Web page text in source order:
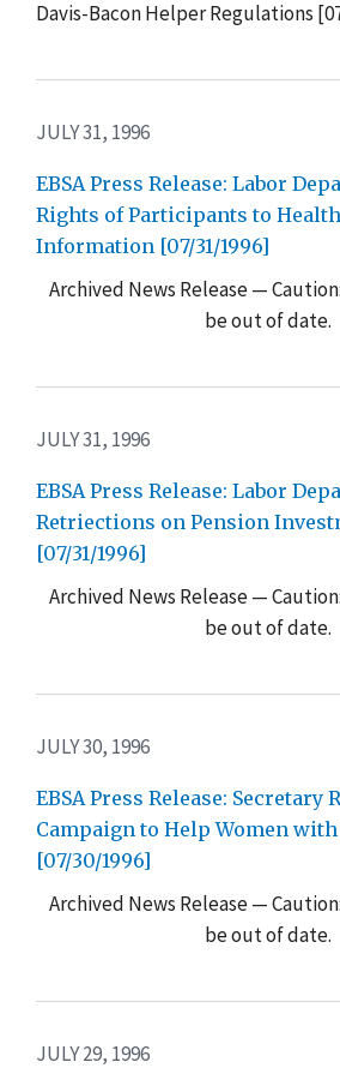
Davis-Bacon Helper Regulations
JULY 31, 1996
EBSA Press Release: Labor
Rights of Participants to
Information [07/31/1996]
Archived News Release —
be out of date.
JULY 31, 1996
EBSA Press Release: Labor
Retriections on Pension
[07/31/1996]
Archived News Release —
be out of date.
JULY 30, 1996
EBSA Press Release: Secretary
Campaign to Help Women
[07/30/1996]
Archived News Release —
be out of date.
JULY 29, 1996